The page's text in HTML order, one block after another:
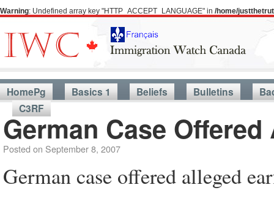
Warning: Undefined array key "HTTP_ACCEPT_LANGUAGE" in /home/
HomePg Basics 1 Beliefs Bulletins
C3RF
German Case
Posted on September 8, 2007
German case offered alleged